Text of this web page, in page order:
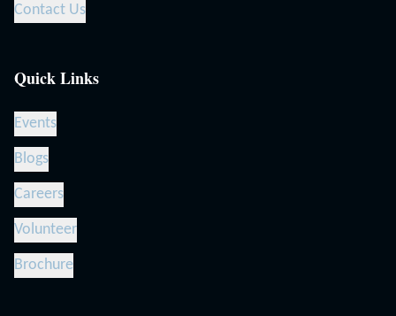
Contact Us
Quick Links
Events
Blogs
Careers
Volunteer
Brochure